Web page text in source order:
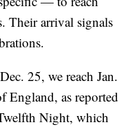
Their arrival signals
25, we reach Jan.
England, as reported
Night, which